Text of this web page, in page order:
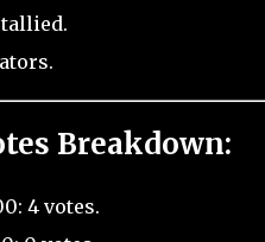
tallied.
Breakdown:
4 votes.